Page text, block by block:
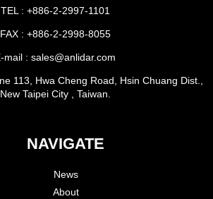
TEL : +886-2-2997-1101
FAX : +886-2-2998-8055
mail : sales@anlidar.com
113, Hwa Cheng Road, Hsin Chuang Dist.,
New Taipei City , Taiwan.
NAVIGATE
News
About